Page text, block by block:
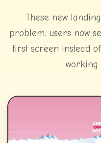
These new
problem: users now
first screen instead
working